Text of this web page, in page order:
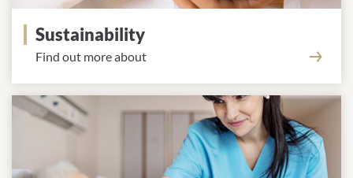
Sustainability
Find out more about